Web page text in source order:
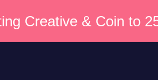
Creative & Coin to